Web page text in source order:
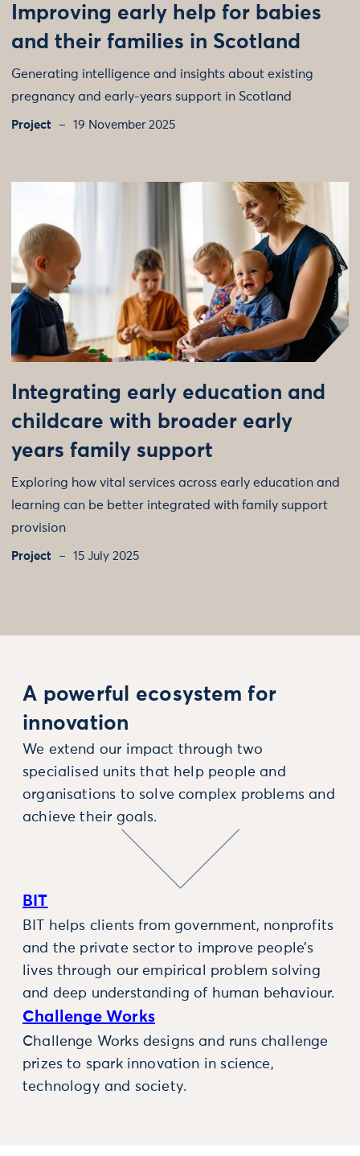
Improving early help for babies
and their families in Scotland
Generating intelligence and insights about existing
pregnancy and early-years support in Scotland
Project 19 November 2025
Integrating early education and
childcare with broader early
years family support
Exploring how vital services across early education and
learning can be better integrated with family support
provision
Project 15 July 2025
A powerful ecosystem for
innovation
We extend our impact through two
specialised units that help people and
organisations to solve complex problems and
achieve their goals.
BIT
BIT helps clients from government, nonprofits
and the private sector to improve people’s
lives through our empirical problem solving
and deep understanding of human behaviour.
Challenge Works
Challenge Works designs and runs challenge
prizes to spark innovation in science,
technology and society.